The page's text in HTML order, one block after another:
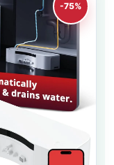
-75%